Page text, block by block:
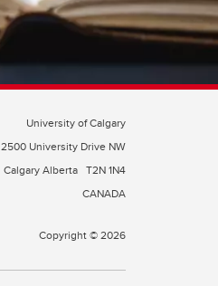
University of Calgary
2500 University Drive NW
Calgary Alberta T2N 1N4
CANADA
Copyright © 2026